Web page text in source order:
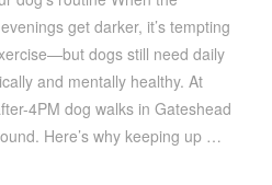
get darker, it’s tempting
dogs still need daily
and mentally healthy. At
4PM dog walks in Gateshead
Here’s why keeping up …